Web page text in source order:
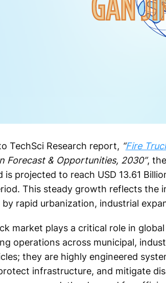
TechSci Research report, “Fire
Forecast & Opportunities, 2030”,
is projected to reach USD 13.61
This steady growth reflects the
by rapid urbanization, industrial
market plays a critical role in
operations across municipal,
they are highly engineered
infrastructure, and mitigate